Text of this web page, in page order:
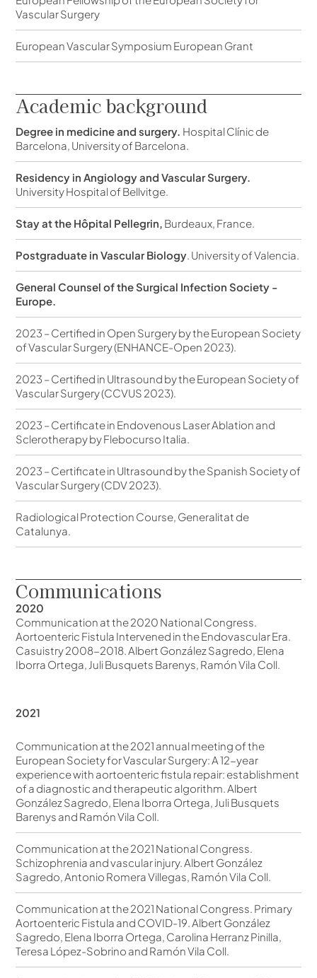
Vascular Surgery
European Vascular Symposium European Grant
Academic background
Degree in medicine and surgery. Hospital Clínic de
Barcelona, University of Barcelona.
Residency in Angiology and Vascular Surgery.
University Hospital of Bellvitge.
Stay at the Hôpital Pellegrin, Burdeaux, France.
Postgraduate in Vascular Biology. University of Valencia.
General Counsel of the Surgical Infection Society -
Europe.
2023 – Certified in Open Surgery by the European Society
of Vascular Surgery (ENHANCE-Open 2023).
2023 – Certified in Ultrasound by the European Society of
Vascular Surgery (CCVUS 2023).
2023 – Certificate in Endovenous Laser Ablation and
Sclerotherapy by Flebocurso Italia.
2023 – Certificate in Ultrasound by the Spanish Society of
Vascular Surgery (CDV 2023).
Radiological Protection Course, Generalitat de
Catalunya.
Communications
2020
Communication at the 2020 National Congress.
Aortoenteric Fistula Intervened in the Endovascular Era.
Casuistry 2008-2018. Albert González Sagredo, Elena
Iborra Ortega, Juli Busquets Barenys, Ramón Vila Coll.
2021
Communication at the 2021 annual meeting of the
European Society for Vascular Surgery: A 12-year
experience with aortoenteric fistula repair: establishment
of a diagnostic and therapeutic algorithm. Albert
González Sagredo, Elena Iborra Ortega, Juli Busquets
Barenys and Ramón Vila Coll.
Communication at the 2021 National Congress.
Schizophrenia and vascular injury. Albert González
Sagredo, Antonio Romera Villegas, Ramón Vila Coll.
Communication at the 2021 National Congress. Primary
Aortoenteric Fistula and COVID-19. Albert González
Sagredo, Elena Iborra Ortega, Carolina Herranz Pinilla,
Teresa López-Sobrino and Ramón Vila Coll.